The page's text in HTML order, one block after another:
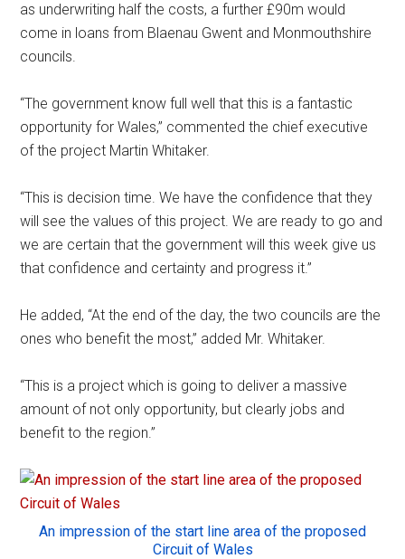
as underwriting half the costs, a further £90m would
come in loans from Blaenau Gwent and Monmouthshire
councils.
“The government know full well that this is a fantastic
opportunity for Wales,” commented the chief executive
of the project Martin Whitaker.
“This is decision time. We have the confidence that they
will see the values of this project. We are ready to go and
we are certain that the government will this week give us
that confidence and certainty and progress it.”
He added, “At the end of the day, the two councils are the
ones who benefit the most,” added Mr. Whitaker.
“This is a project which is going to deliver a massive
amount of not only opportunity, but clearly jobs and
benefit to the region.”
An impression of the start line area of the proposed
Circuit of Wales